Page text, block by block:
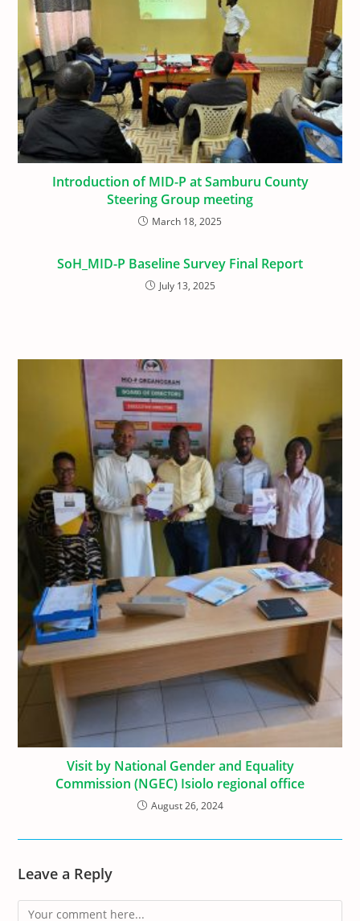
Introduction of MID-P at Samburu County
Steering Group meeting
March 18, 2025
SoH_MID-P Baseline Survey Final Report
July 13, 2025
Visit by National Gender and Equality
Commission (NGEC) Isiolo regional office
August 26, 2024
Leave a Reply
Comment